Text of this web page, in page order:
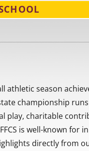
athletic season
championship
play, charitable
is well-known for
directly from